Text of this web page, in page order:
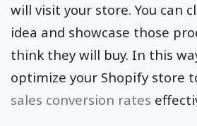
will visit your store. You can
idea and showcase those
think they will buy. In this
optimize your Shopify store
sales conversion rates